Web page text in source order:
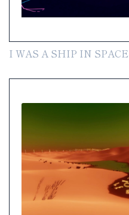
I WAS A SHIP IN SPACE